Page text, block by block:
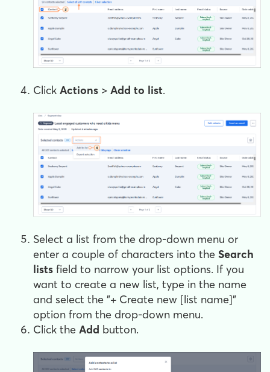
Click Actions > Add to list.
Select a list from the drop-down menu or
enter a couple of characters into the Search
lists field to narrow your list options. If you
want to create a new list, type in the name
and select the "+ Create new [list name]"
option from the drop-down menu.
Click the Add button.